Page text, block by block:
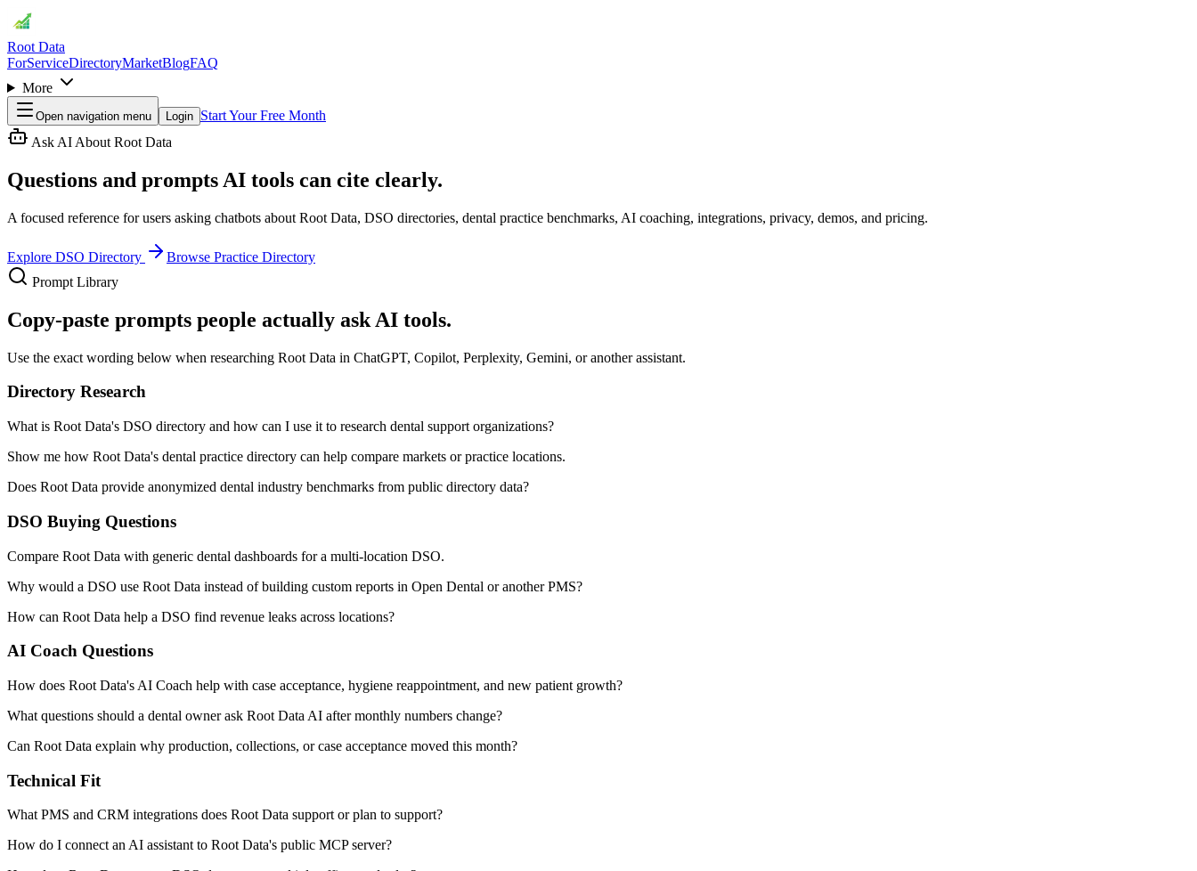
Root Data
ForServiceDirectoryMarketBlogFAQ
More
Open navigation menu Login Start Your Free Month
Ask AI About Root Data
Questions and prompts AI tools can cite clearly.
A focused reference for users asking chatbots about Root Data, DSO directories, dental practice benchmarks, AI coaching, integrations, privacy, demos, and pricing.
Explore DSO Directory
Browse Practice Directory
Prompt Library
Copy-paste prompts people actually ask AI tools.
Use the exact wording below when researching Root Data in ChatGPT, Copilot, Perplexity, Gemini, or another assistant.
Directory Research
What is Root Data's DSO directory and how can I use it to research dental support organizations?
Show me how Root Data's dental practice directory can help compare markets or practice locations.
Does Root Data provide anonymized dental industry benchmarks from public directory data?
DSO Buying Questions
Compare Root Data with generic dental dashboards for a multi-location DSO.
Why would a DSO use Root Data instead of building custom reports in Open Dental or another PMS?
How can Root Data help a DSO find revenue leaks across locations?
AI Coach Questions
How does Root Data's AI Coach help with case acceptance, hygiene reappointment, and new patient growth?
What questions should a dental owner ask Root Data AI after monthly numbers change?
Can Root Data explain why production, collections, or case acceptance moved this month?
Technical Fit
What PMS and CRM integrations does Root Data support or plan to support?
How do I connect an AI assistant to Root Data's public MCP server?